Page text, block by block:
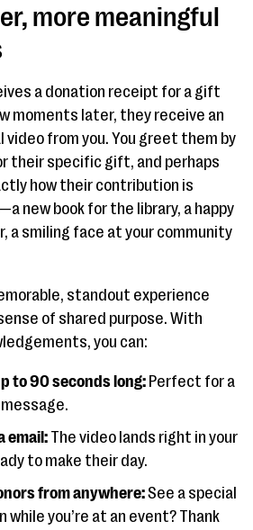
more meaningful
a donation receipt for a gift
moments later, they receive an
video from you. You greet them by
their specific gift, and perhaps
how their contribution is
new book for the library, a happy
a smiling face at your community
standout experience
of shared purpose. With
you can:
to 90 seconds long: Perfect for a
email: The video lands right in your
to make their day.
from anywhere:See a special
while you’re at an event? Thank